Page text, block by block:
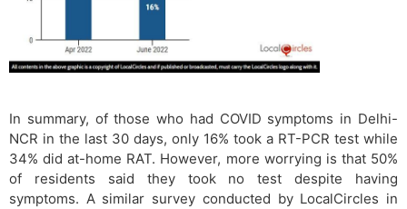
In summary, of those who had COVID symptoms in Delhi-
NCR in the last 30 days, only 16% took a RT-PCR test while
34% did at-home RAT. However, more worrying is that 50%
of residents said they took no test despite having
symptoms. A similar survey conducted by LocalCircles in